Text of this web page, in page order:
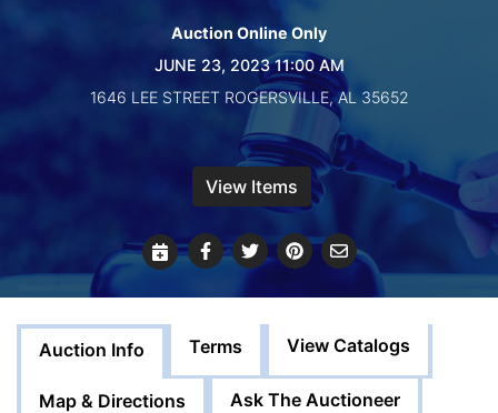
Create
Auction Online Only
JUNE 23, 2023 11:00 AM
1646 LEE STREET ROGERSVILLE, AL 35652
View Items
Auction Info Terms View Catalogs
Map & Directions Ask The Auctioneer